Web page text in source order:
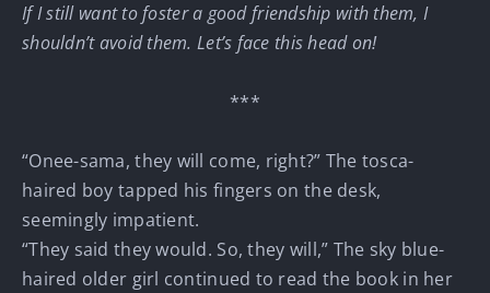
If I still want to foster a good friendship with them, I
shouldn’t avoid them. Let’s face this head on!
***
“Onee-sama, they will come, right?” The tosca-
haired boy tapped his fingers on the desk,
seemingly impatient.
“They said they would. So, they will,” The sky blue-
haired older girl continued to read the book in her